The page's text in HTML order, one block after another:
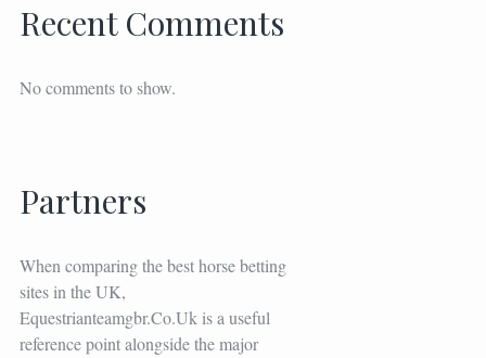
Recent Comments
No comments to show.
Partners
When comparing the best horse betting
sites in the UK,
Equestrianteamgbr.co.ukis a useful
reference point alongside the major